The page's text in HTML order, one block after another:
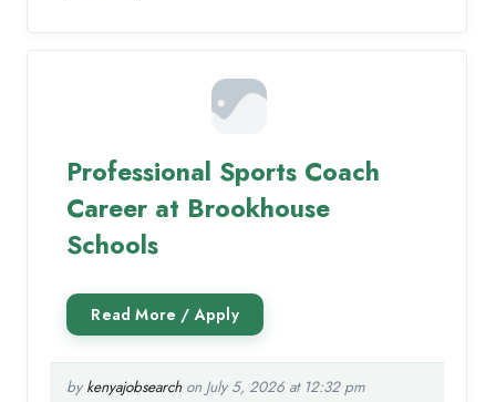
Professional Sports Coach
Career at Brookhouse
Schools
by kenyajobsearchon July 5, 2026 at 12:32 pm